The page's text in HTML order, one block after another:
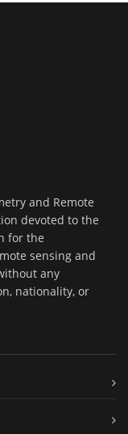
and Remote
devoted to the
for the
sensing and
any
nationality, or